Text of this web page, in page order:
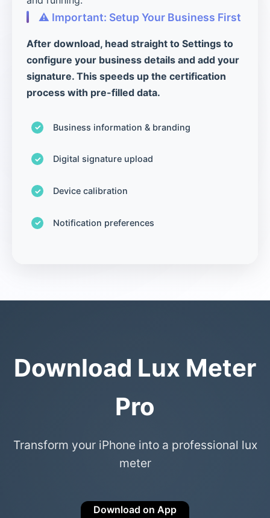
⚠️ Important: Setup Your Business First
After download, head straight to Settings to
configure your business details and add your
signature. This speeds up the certification
process with pre-filled data.
Business information & branding
Digital signature upload
Device calibration
Notification preferences
Download Lux Meter
Pro
Transform your iPhone into a professional lux
meter
Download on App